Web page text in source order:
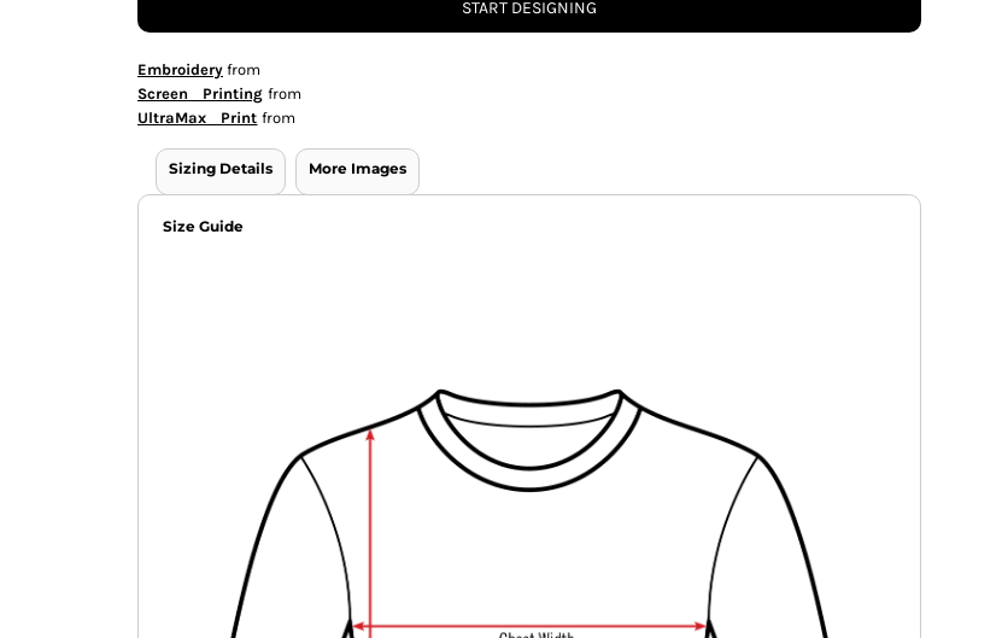
START DESIGNING
Embroidery from
Screen Printing from
UltraMax Print from
Sizing Details More Images
Size Guide